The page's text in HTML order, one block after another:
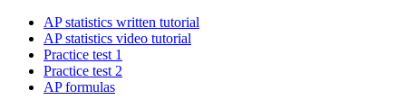
AP statistics written tutorial
AP statistics video tutorial
Practice test 1
Practice test 2
AP formulas